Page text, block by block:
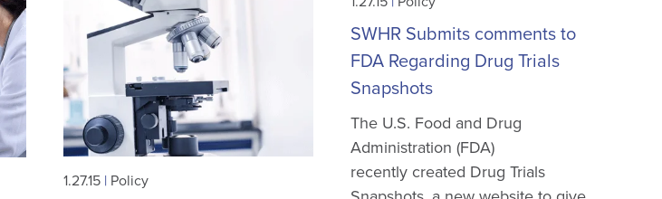
1.27.15| Policy
SWHR Submits comments to
FDA Regarding Drug Trials
Snapshots
The U.S. Food and Drug
Administration (FDA)
recently created Drug Trials